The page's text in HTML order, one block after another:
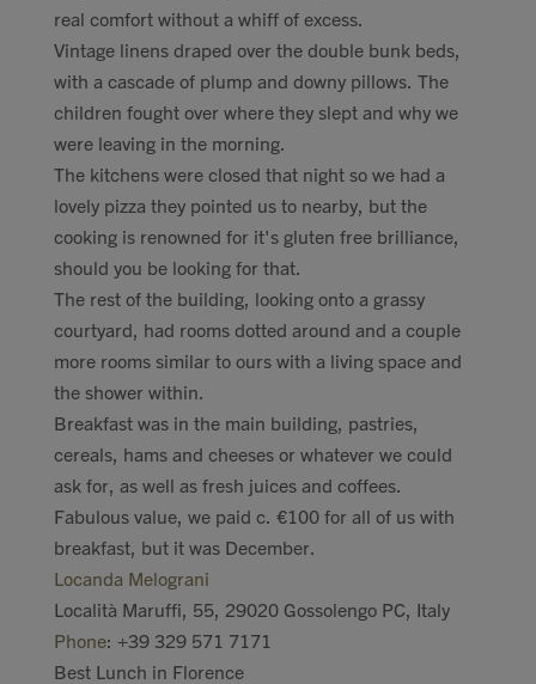
real comfort without a whiff of excess.
Vintage linens draped over the double bunk beds,
with a cascade of plump and downy pillows. The
children fought over where they slept and why we
were leaving in the morning.
The kitchens were closed that night so we had a
lovely pizza they pointed us to nearby, but the
cooking is renowned for it's gluten free brilliance,
should you be looking for that.
The rest of the building, looking onto a grassy
courtyard, had rooms dotted around and a couple
more rooms similar to ours with a living space and
the shower within.
Breakfast was in the main building, pastries,
cereals, hams and cheeses or whatever we could
ask for, as well as fresh juices and coffees.
Fabulous value, we paid c. €100 for all of us with
breakfast, but it was December.
Locanda Melograni
Località Maruffi, 55, 29020 Gossolengo PC, Italy
Phone: +39 329 571 7171
Best Lunch in Florence